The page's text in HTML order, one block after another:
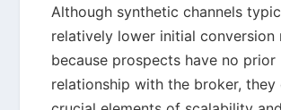
Although synthetic channels
relatively lower initial conversion
because prospects have no prior
relationship with the broker,